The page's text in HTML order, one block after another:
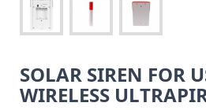
SOLAR SIREN FOR
WIRELESS